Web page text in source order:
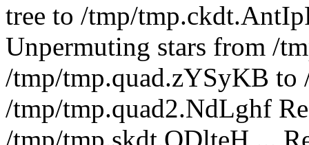
tree to /tmp/
Unpermuting stars from /
/tmp/tmp.quad.zYSyKB to
/tmp/tmp.quad2.NdLghf